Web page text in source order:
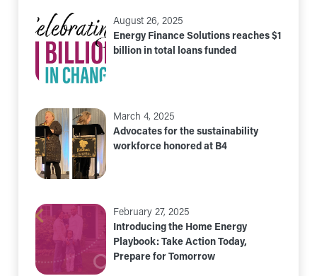
August 26, 2025
Energy Finance Solutions reaches $1
billion in total loans funded
March 4, 2025
Advocates for the sustainability
workforce honored at B4
February 27, 2025
Introducing the Home Energy
Playbook: Take Action Today,
Prepare for Tomorrow